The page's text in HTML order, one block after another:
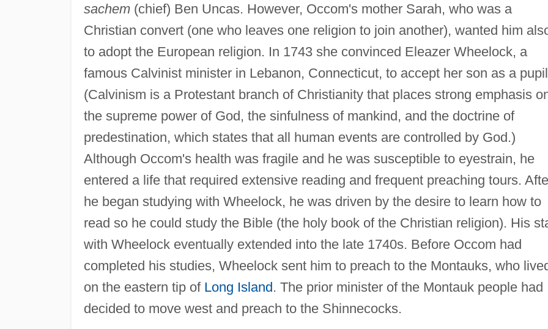
sachem(chief) Ben Uncas. However, Occom's mother Sarah, who was a
Christian convert (one who leaves one religion to join another), wanted him
to adopt the European religion. In 1743 she convinced Eleazer Wheelock, a
famous Calvinist minister in Lebanon, Connecticut, to accept her son as a
(Calvinism is a Protestant branch of Christianity that places strong emphasis
the supreme power of God, the sinfulness of mankind, and the doctrine of
predestination, which states that all human events are controlled by God.)
Although Occom's health was fragile and he was susceptible to eyestrain, he
entered a life that required extensive reading and frequent preaching tours.
he began studying with Wheelock, he was driven by the desire to learn how to
read so he could study the Bible (the holy book of the Christian religion). His
with Wheelock eventually extended into the late 1740s. Before Occom had
completed his studies, Wheelock sent him to preach to the Montauks, who
on the eastern tip of Long Island. The prior minister of the Montauk people had
decided to move west and preach to the Shinnecocks.